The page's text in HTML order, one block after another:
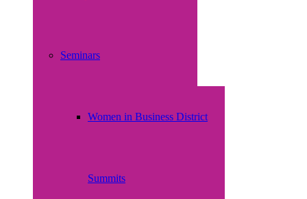
Seminars
Women in Business District
Summits